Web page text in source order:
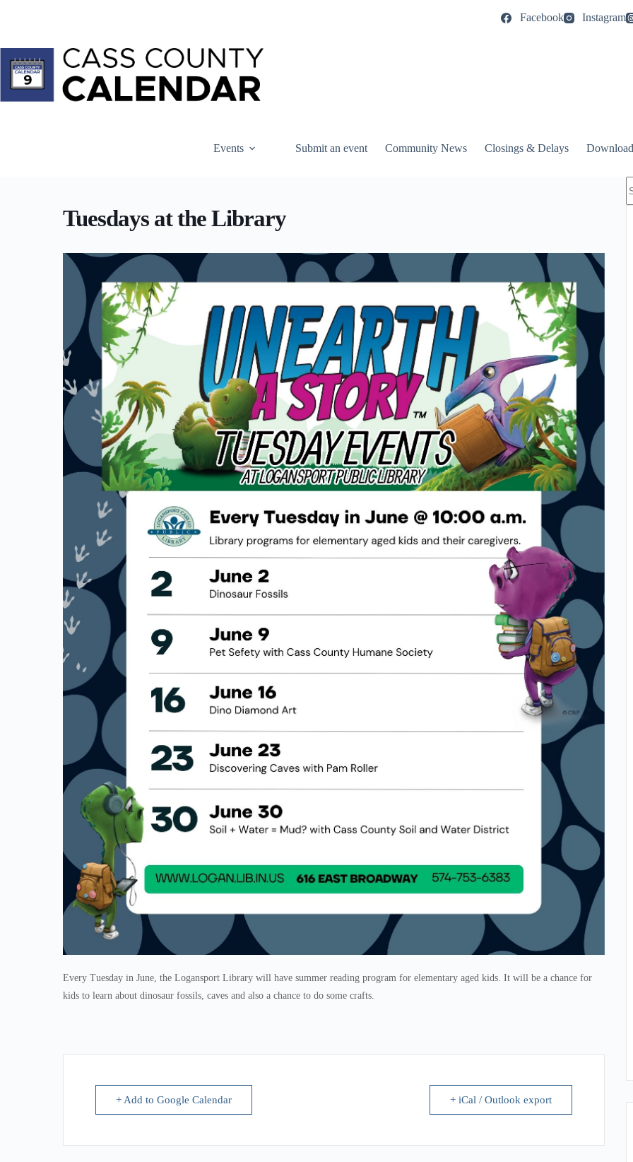
Facebook Instagram
Events Submit an event Community News Closings & Delays
Tuesdays at the Library
Every Tuesday in June, the Logansport Library will have summer reading program for elementary aged kids. It will be a chance for
kids to learn about dinosaur fossils, caves and also a chance to do some crafts.
+ Add to Google Calendar + iCal / Outlook export